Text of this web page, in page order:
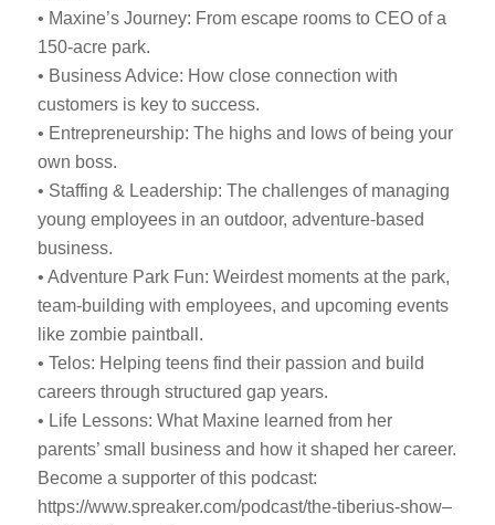
• Maxine’s Journey: From escape rooms to CEO of a
150-acre park.
• Business Advice: How close connection with
customers is key to success.
• Entrepreneurship: The highs and lows of being your
own boss.
• Staffing & Leadership: The challenges of managing
young employees in an outdoor, adventure-based
business.
• Adventure Park Fun: Weirdest moments at the park,
team-building with employees, and upcoming events
like zombie paintball.
• Telos: Helping teens find their passion and build
careers through structured gap years.
• Life Lessons: What Maxine learned from her
parents’ small business and how it shaped her career.
Become a supporter of this podcast:
https://www.spreaker.com/podcast/the-tiberius-show–